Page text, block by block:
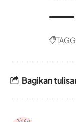
Bagikan